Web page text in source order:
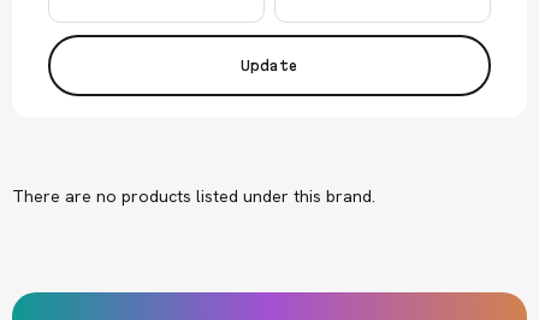
Update
There are no products listed under this brand.